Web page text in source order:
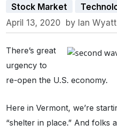
Stock Market
April 13, 2020
by Ian Wyatt
There’s great
urgency to
re-open the U.S. economy.
Here in Vermont, we’re
“shelter in place.” And folks